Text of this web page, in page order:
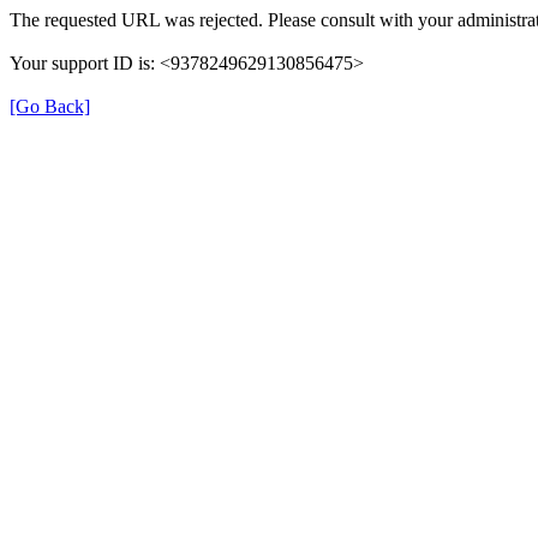
The requested URL was rejected. Please consult with your
Your support ID is: <9378249629130856475>
[Go Back]